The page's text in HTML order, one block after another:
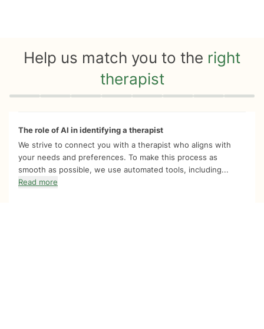
Help us match you to the right
therapist
Quiz progress 0 of 8
The role of AI in identifying a therapist
We strive to connect you with a therapist who aligns with
your needs and preferences. To make this process as
smooth as possible, we use automated tools, including...
Read more